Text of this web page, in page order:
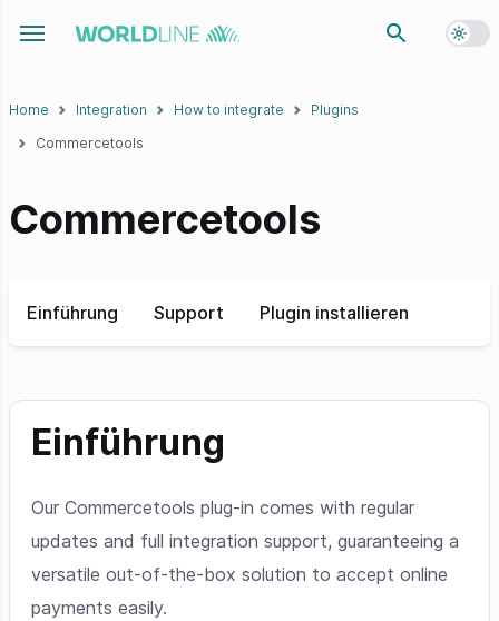
Toggle navigation menu
Home Integration How to integrate
Plugins
Commercetools
Commercetools
Einführung Support Plugin installieren
Einführung
Our Commercetools plug-in comes with regular
updates and full integration support, guaranteeing a
versatile out-of-the-box solution to accept online
payments easily.